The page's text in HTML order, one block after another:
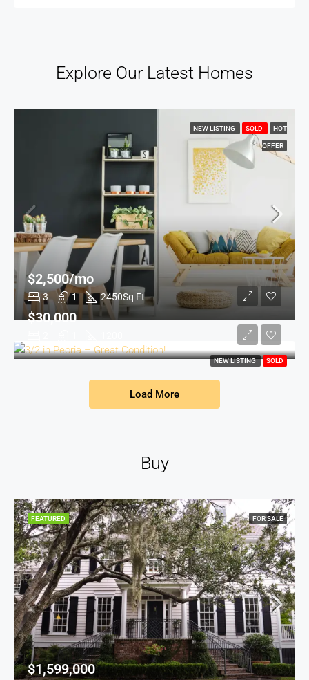
Explore Our Latest Homes
3 1 2450Sq Ft
$2,500/mo
NEW LISTING SOLD HOT
OFFER
$30,000
NEW LISTING SOLD
Load More
Buy
$1,599,000
FOR SALE
FEATURED